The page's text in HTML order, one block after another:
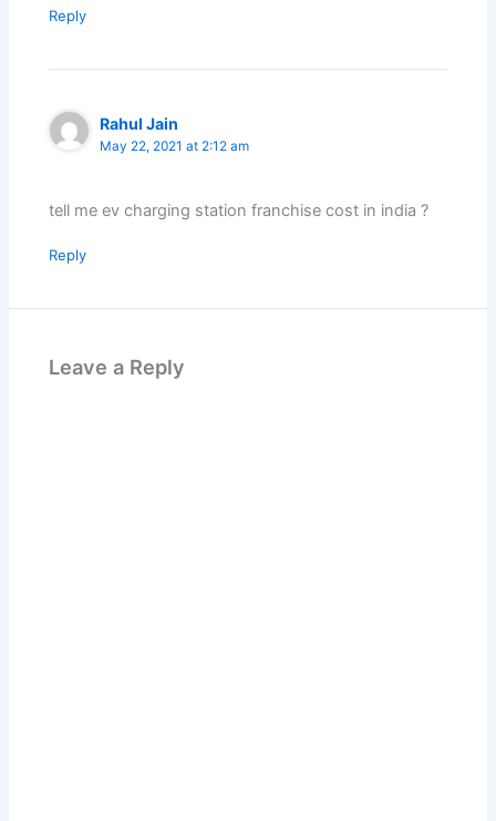
Reply
Rahul Jain
May 22, 2021 at 2:12 am
tell me ev charging station franchise cost in india ?
Reply
Leave a Reply